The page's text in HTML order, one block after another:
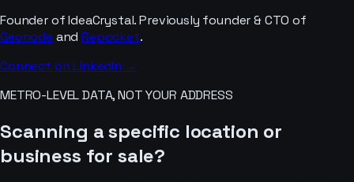
Founder of IdeaCrystal. Previously founder & CTO of
Geonode andRepocket.
Connect on LinkedIn →
METRO-LEVEL DATA, NOT YOUR ADDRESS
Scanning a specific location or
business for sale?